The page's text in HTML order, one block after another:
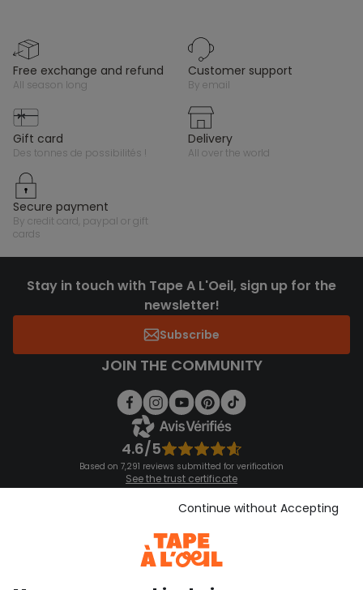
free exchange and refund
all season long
customer support
by email
gift card
des tonnes de possibilités !
delivery
all over the world
secure payment
by credit card, paypal or gift
cards
Stay in touch with Tape A L'Oeil, sign up for the
newsletter!
Subscribe
JOIN THE COMMUNITY
4.6/5
Based on 7,291 reviews submitted for verification
See the trust certificate
See the terms and conditions
Download our application
Discover our application
Continue without Accepting